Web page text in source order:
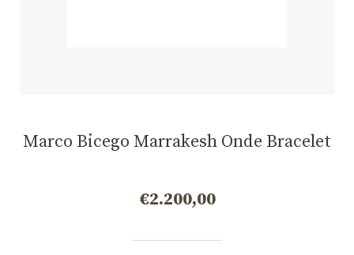
Marco Bicego Marrakesh Onde Bracelet
€2.200,00